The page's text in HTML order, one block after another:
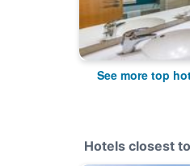
See more top
Hotels closest